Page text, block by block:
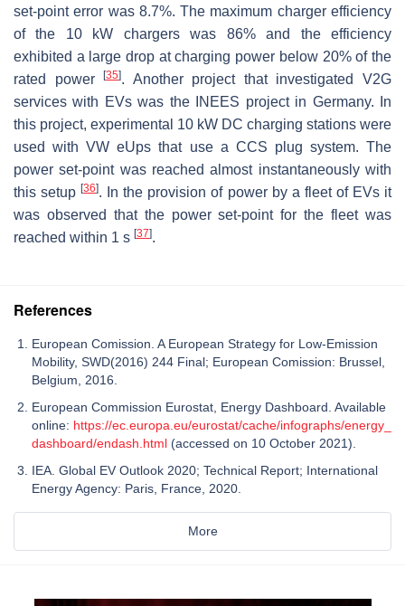
set-point error was 8.7%. The maximum charger efficiency
of the 10 kW chargers was 86% and the efficiency
exhibited a large drop at charging power below 20% of the
rated power[35]. Another project that investigated V2G
services with EVs was the INEES project in Germany. In
this project, experimental 10 kW DC charging stations were
used with VW eUps that use a CCS plug system. The
power set-point was reached almost instantaneously with
this setup[36]. In the provision of power by a fleet of EVs it
was observed that the power set-point for the fleet was
reached within 1 s [37].
References
European Comission. A European Strategy for Low-Emission
Mobility, SWD(2016) 244 Final; European Comission: Brussel,
Belgium, 2016.
European Commission Eurostat, Energy Dashboard. Available
online: https://ec.europa.eu/eurostat/cache/infographs/energy_
dashboard/endash.html (accessed on 10 October 2021).
IEA. Global EV Outlook 2020; Technical Report; International
Energy Agency: Paris, France, 2020.
More